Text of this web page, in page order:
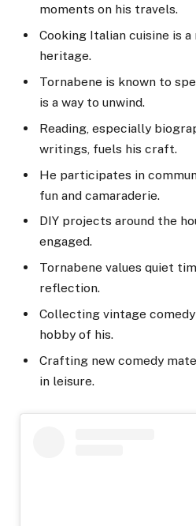
moments on his travels.
Cooking Italian cuisine is
heritage.
Tornabene is known to
is a way to unwind.
Reading, especially
writings, fuels his craft.
He participates in
fun and camaraderie.
DIY projects around the
engaged.
Tornabene values quiet
reflection.
Collecting vintage comedy
hobby of his.
Crafting new comedy
in leisure.